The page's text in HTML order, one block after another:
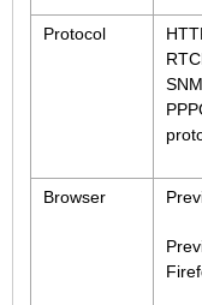
Protocol
HTTP, HTTPS, TCP/IP, UDP,
SNMP, SSL/TLS,
Browser